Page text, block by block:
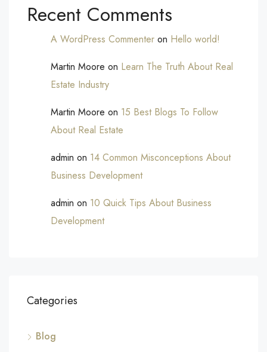
Recent Comments
A WordPress Commenter on Hello world!
Martin Moore on Learn The Truth About Real
Estate Industry
Martin Moore on 15 Best Blogs To Follow
About Real Estate
admin on 14 Common Misconceptions About
Business Development
admin on 10 Quick Tips About Business
Development
Categories
Blog